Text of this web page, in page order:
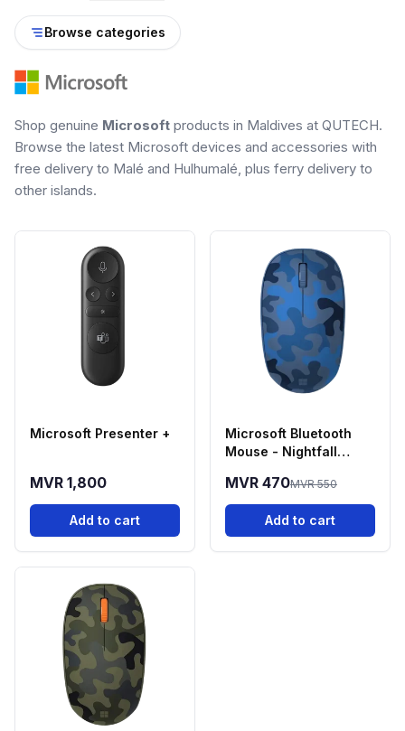
Browse categories
Shop genuine Microsoft products in Maldives at QUTECH.
Browse the latest Microsoft devices and accessories with
free delivery to Malé and Hulhumalé, plus ferry delivery to
other islands.
Microsoft Presenter +
MVR 1,800
Add to cart
Microsoft Bluetooth
Mouse - Nightfall
MVR 470MVR 550
Add to cart